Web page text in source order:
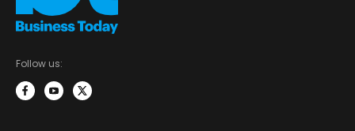
Follow us: